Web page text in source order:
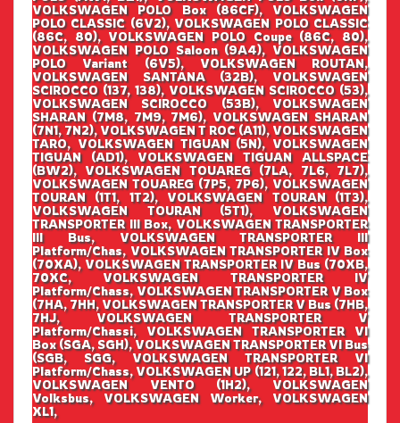
VOLKSWAGEN POLO Box (86CF), VOLKSWAGEN
POLO CLASSIC (6V2), VOLKSWAGEN POLO CLASSIC
(86C, 80), VOLKSWAGEN POLO Coupe (86C, 80),
VOLKSWAGEN POLO Saloon (9A4), VOLKSWAGEN
POLO Variant (6V5), VOLKSWAGEN ROUTAN,
VOLKSWAGEN SANTANA (32B), VOLKSWAGEN
SCIROCCO (137, 138), VOLKSWAGEN SCIROCCO (53),
VOLKSWAGEN SCIROCCO (53B), VOLKSWAGEN
SHARAN (7M8, 7M9, 7M6), VOLKSWAGEN SHARAN
(7N1, 7N2), VOLKSWAGEN T ROC (A11), VOLKSWAGEN
TARO, VOLKSWAGEN TIGUAN (5N), VOLKSWAGEN
TIGUAN (AD1), VOLKSWAGEN TIGUAN ALLSPACE
(BW2), VOLKSWAGEN TOUAREG (7LA, 7L6, 7L7),
VOLKSWAGEN TOUAREG (7P5, 7P6), VOLKSWAGEN
TOURAN (1T1, 1T2), VOLKSWAGEN TOURAN (1T3),
VOLKSWAGEN TOURAN (5T1), VOLKSWAGEN
TRANSPORTER III Box, VOLKSWAGEN TRANSPORTER
III Bus, VOLKSWAGEN TRANSPORTER III
Platform/Chas, VOLKSWAGEN TRANSPORTER IV Box
(70XA), VOLKSWAGEN TRANSPORTER IV Bus (70XB,
70XC, VOLKSWAGEN TRANSPORTER IV
Platform/Chass, VOLKSWAGEN TRANSPORTER V Box
(7HA, 7HH, VOLKSWAGEN TRANSPORTER V Bus (7HB,
7HJ, VOLKSWAGEN TRANSPORTER V
Platform/Chassi, VOLKSWAGEN TRANSPORTER VI
Box (SGA, SGH), VOLKSWAGEN TRANSPORTER VI Bus
(SGB, SGG, VOLKSWAGEN TRANSPORTER VI
Platform/Chass, VOLKSWAGEN UP (121, 122, BL1, BL2),
VOLKSWAGEN VENTO (1H2), VOLKSWAGEN
Volksbus, VOLKSWAGEN Worker, VOLKSWAGEN
XL1,